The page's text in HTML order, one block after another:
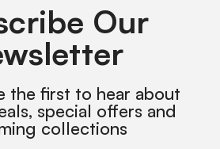
Our
the first to hear about
special offers and
collections